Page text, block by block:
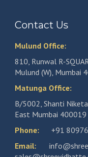
Contact Us
Mulund Office:
810, Runwal R-
Mulund (W), Mumbai
Matunga Office:
B/5002, Shanti
East Mumbai 400019
Phone:
+91
Email: